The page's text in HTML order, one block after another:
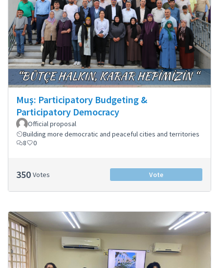
Muş: Participatory Budgeting &
Participatory Democracy
Official proposal
Building more democratic and peaceful cities and territories
8
0
350 Votes Vote